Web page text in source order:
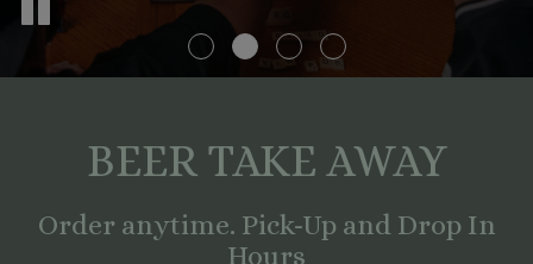
BEER TAKE AWAY
Order anytime. Pick-Up and Drop In
Hours